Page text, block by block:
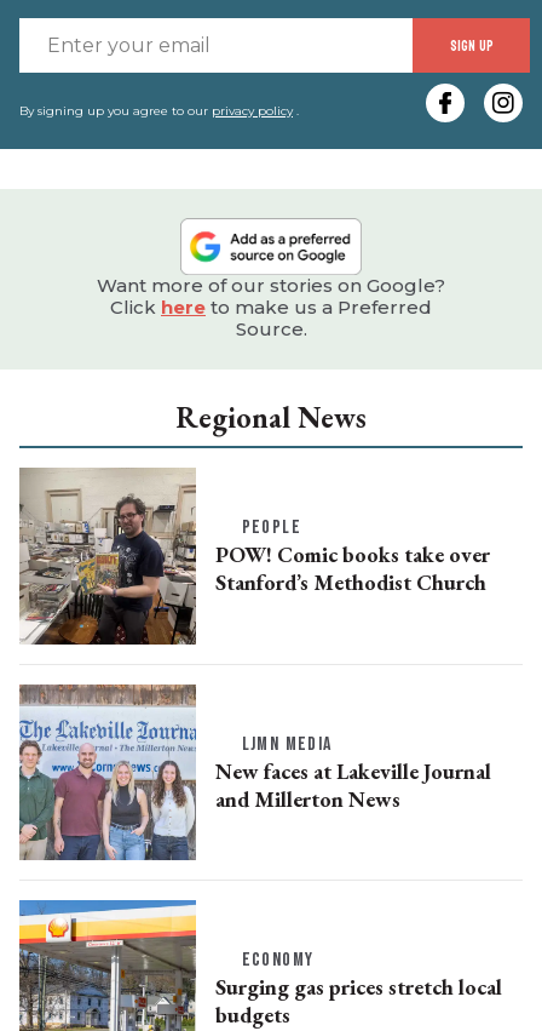
SIGN UP
By signing up you agree to our privacy policy.
Want more of our stories on Google?
Click here to make us a Preferred
Source.
Regional News
PEOPLE
POW! Comic books take over
Stanford’s Methodist Church
LJMN MEDIA
New faces at Lakeville Journal
and Millerton News
ECONOMY
Surging gas prices stretch local
budgets